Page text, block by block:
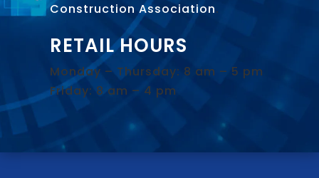
Construction Association.
RETAIL HOURS
Monday – Thursday: 8 am – 5 pm
Friday: 8 am – 4 pm